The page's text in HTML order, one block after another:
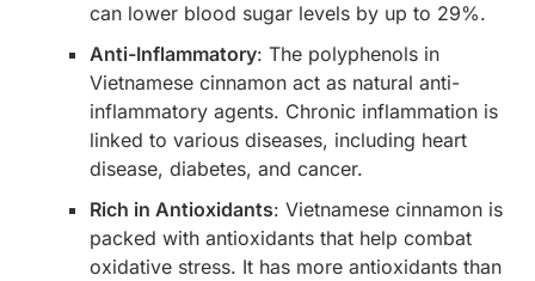
can lower blood sugar levels by up to 29%.
Anti-Inflammatory: The polyphenols in
Vietnamese cinnamon act as natural anti-
inflammatory agents. Chronic inflammation is
linked to various diseases, including heart
disease, diabetes, and cancer.
Rich in Antioxidants: Vietnamese cinnamon is
packed with antioxidants that help combat
oxidative stress. It has more antioxidants than